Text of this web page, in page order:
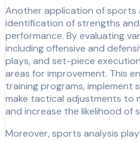
Another application of sports
identification of strengths and
performance. By evaluating
including offensive and
plays, and set-piece
areas for improvement. This
training programs,
make tactical adjustments to
and increase the likelihood of
Moreover, sports analysis